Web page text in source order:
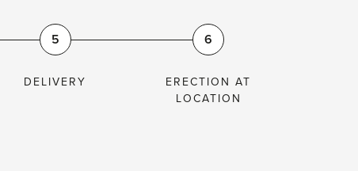
5
DELIVERY
6
ERECTION AT
LOCATION